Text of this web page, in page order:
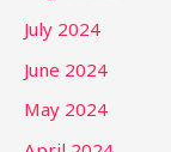
July 2024
June 2024
May 2024